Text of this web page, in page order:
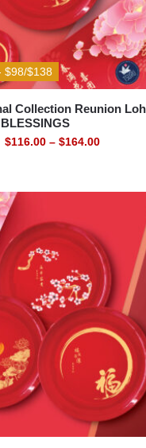
$98/$138
Collection Reunion
$116.00 – $164.00